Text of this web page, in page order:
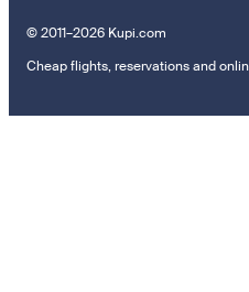
© 2011–2026 Kupi.com
Cheap flights, reservations and